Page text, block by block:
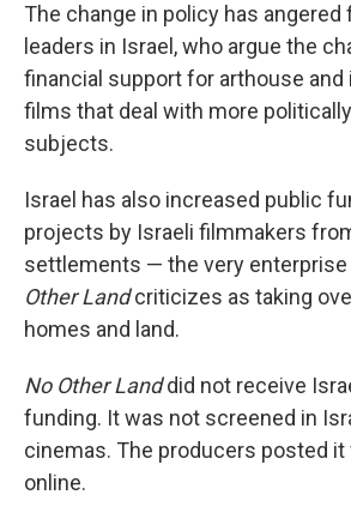
The change in policy has
leaders in Israel, who argue the
financial support for arthouse and
films that deal with more
subjects.
Israel has also increased public
projects by Israeli filmmakers
settlements — the very
Other Landcriticizes as taking
homes and land.
No Other Landdid not receive
funding. It was not screened in
cinemas. The producers posted
online.